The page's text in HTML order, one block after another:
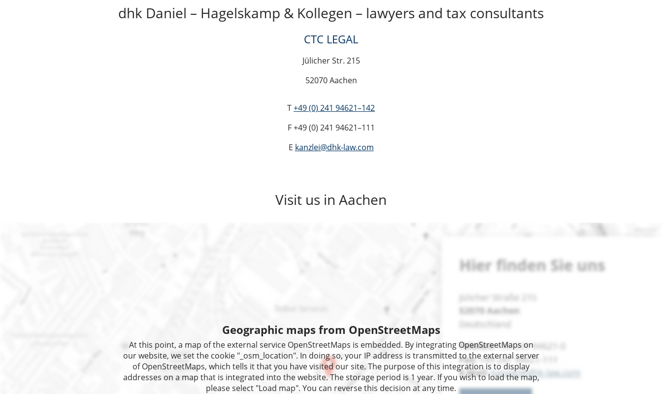
dhk Daniel – Hagelskamp & Kollegen – lawyers and tax consultants
CTC LEGAL
Jülicher Str. 215
52070 Aachen
T+49 (0) 241 94621–142
F +49 (0) 241 94621–111
E kanzlei@dhk-law.com
Visit us in Aachen
Geographic maps from OpenStreetMaps
At this point, a map of the external service OpenStreetMaps is embedded. By integrating OpenStreetMaps on
our website, we set the cookie "_osm_location". In doing so, your IP address is transmitted to the external server
of OpenStreetMaps, which tells it that you have visited our site. The purpose of this integration is to display
addresses on a map that is integrated into the website. The storage period is 1 year. If you wish to load the map,
please select "Load map". You can reverse this decision at any time.
Here you can find us